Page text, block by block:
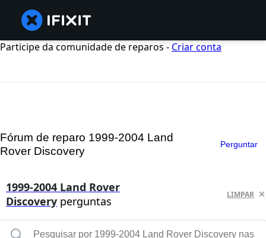
Participe da comunidade de reparos - Criar conta
Fórum de reparo 1999-2004 Land
Rover Discovery
Perguntar
1999-2004 Land Rover
Discovery perguntas LIMPAR